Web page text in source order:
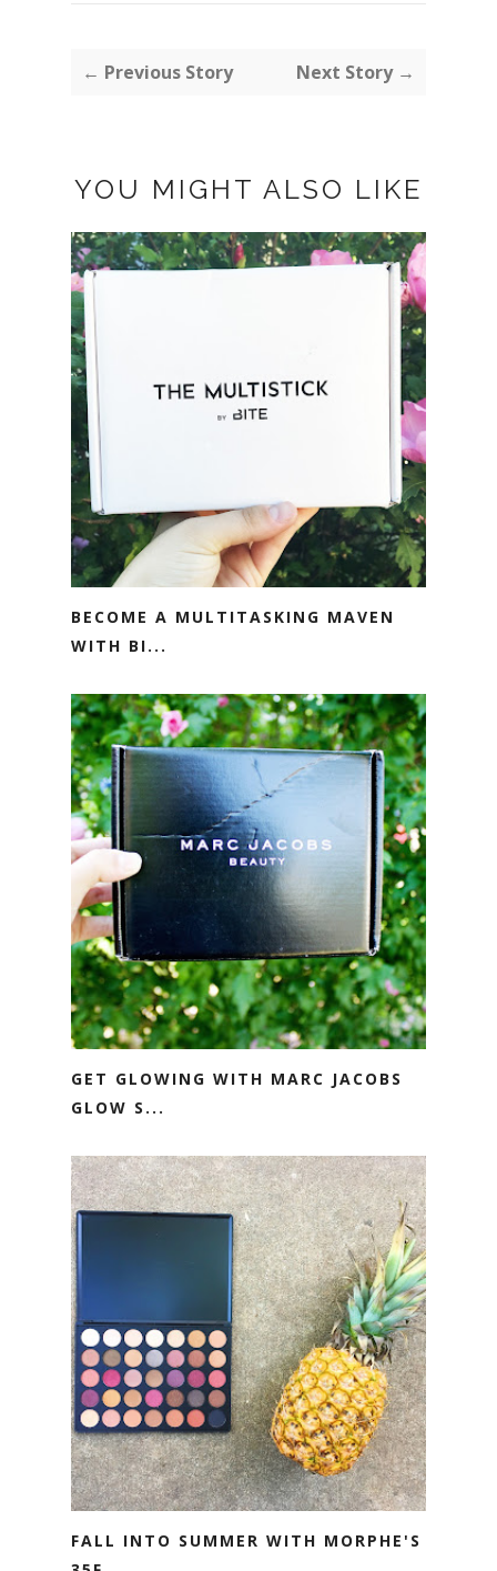
← Previous Story Next Story →
YOU MIGHT ALSO LIKE
BECOME A MULTITASKING MAVEN
WITH BI...
GET GLOWING WITH MARC JACOBS
GLOW S...
FALL INTO SUMMER WITH MORPHE'S